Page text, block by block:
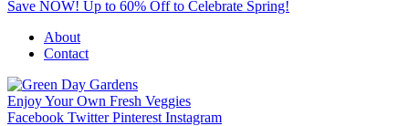
Save NOW! Up to 60% Off to Celebrate Spring!
About
Contact
Enjoy Your Own Fresh Veggies
Facebook Twitter Pinterest Instagram